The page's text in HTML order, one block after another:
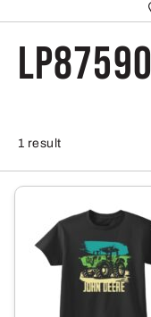
LP87590
1 result